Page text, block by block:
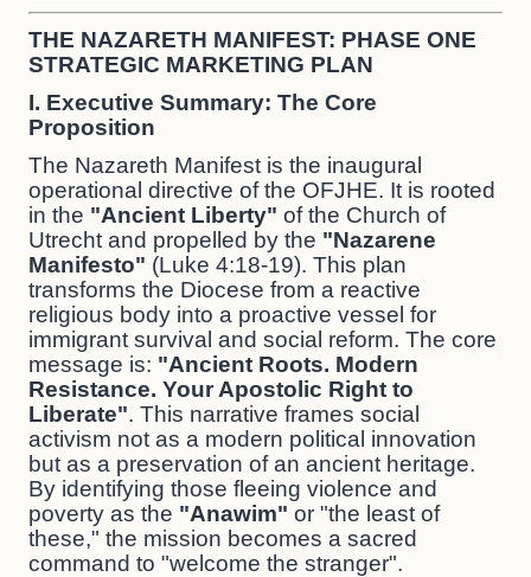
THE NAZARETH MANIFEST: PHASE ONE
STRATEGIC MARKETING PLAN
I. Executive Summary: The Core
Proposition
The Nazareth Manifest is the inaugural
operational directive of the OFJHE. It is rooted
in the "Ancient Liberty" of the Church of
Utrecht and propelled by the "Nazarene
Manifesto" (Luke 4:18-19). This plan
transforms the Diocese from a reactive
religious body into a proactive vessel for
immigrant survival and social reform. The core
message is: "Ancient Roots. Modern
Resistance. Your Apostolic Right to
Liberate". This narrative frames social
activism not as a modern political innovation
but as a preservation of an ancient heritage.
By identifying those fleeing violence and
poverty as the "Anawim" or "the least of
these," the mission becomes a sacred
command to "welcome the stranger".